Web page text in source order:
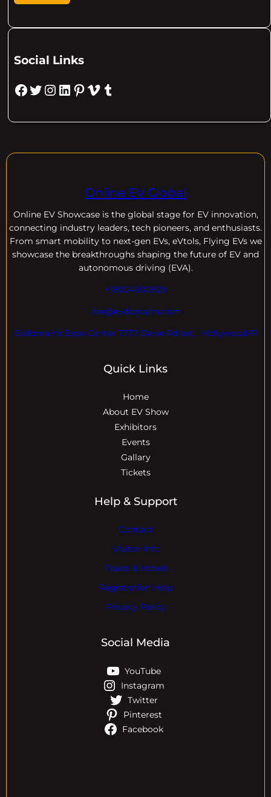
Social Links
Facebook Twitter Instagram LinkedIn Pinterest Vimeo Tumblr
Online EV Global
Online EV Showcase is the global stage for EV innovation,
connecting industry leaders, tech pioneers, and enthusiasts.
From smart mobility to next-gen EVs, eVtols, Flying EVs we
showcase the breakthroughs shaping the future of EV and
autonomous driving (EVA).
+18004600929
dre@evdomains.com
EVdomains Expo Center 7777 Davie Rd ext. , Hollywood Fl
Quick Links
Home
About EV Show
Exhibitors
Events
Gallary
Tickets
Help & Support
Contact
Visitor Info
Travel & Hotels
Registration Help
Privacy Policy
Social Media
YouTube
Instagram
Twitter
Pinterest
Facebook